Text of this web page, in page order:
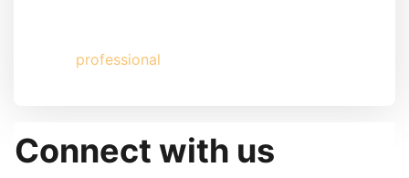
professional
Connect with us